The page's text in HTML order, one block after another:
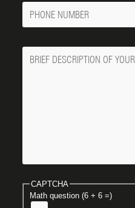
Phone
Number
Message
CAPTCHA
Math question (6 + 6 =)